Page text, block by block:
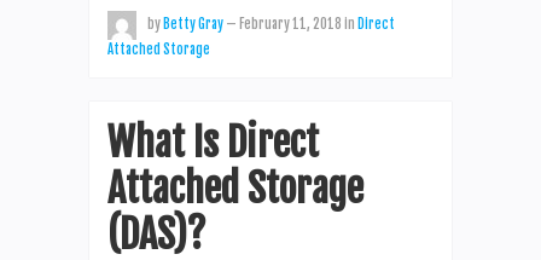
by Betty Gray — February 11, 2018 in Direct
Attached Storage
What Is Direct
Attached Storage
(DAS)?